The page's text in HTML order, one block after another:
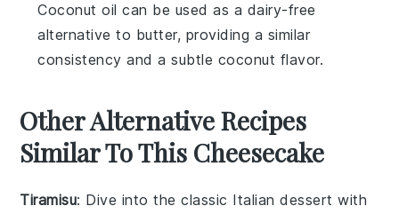
Coconut oil can be used as a dairy-free
alternative to butter, providing a similar
consistency and a subtle coconut flavor.
Other Alternative Recipes
Similar To This Cheesecake
Tiramisu: Dive into the classic Italian dessert with